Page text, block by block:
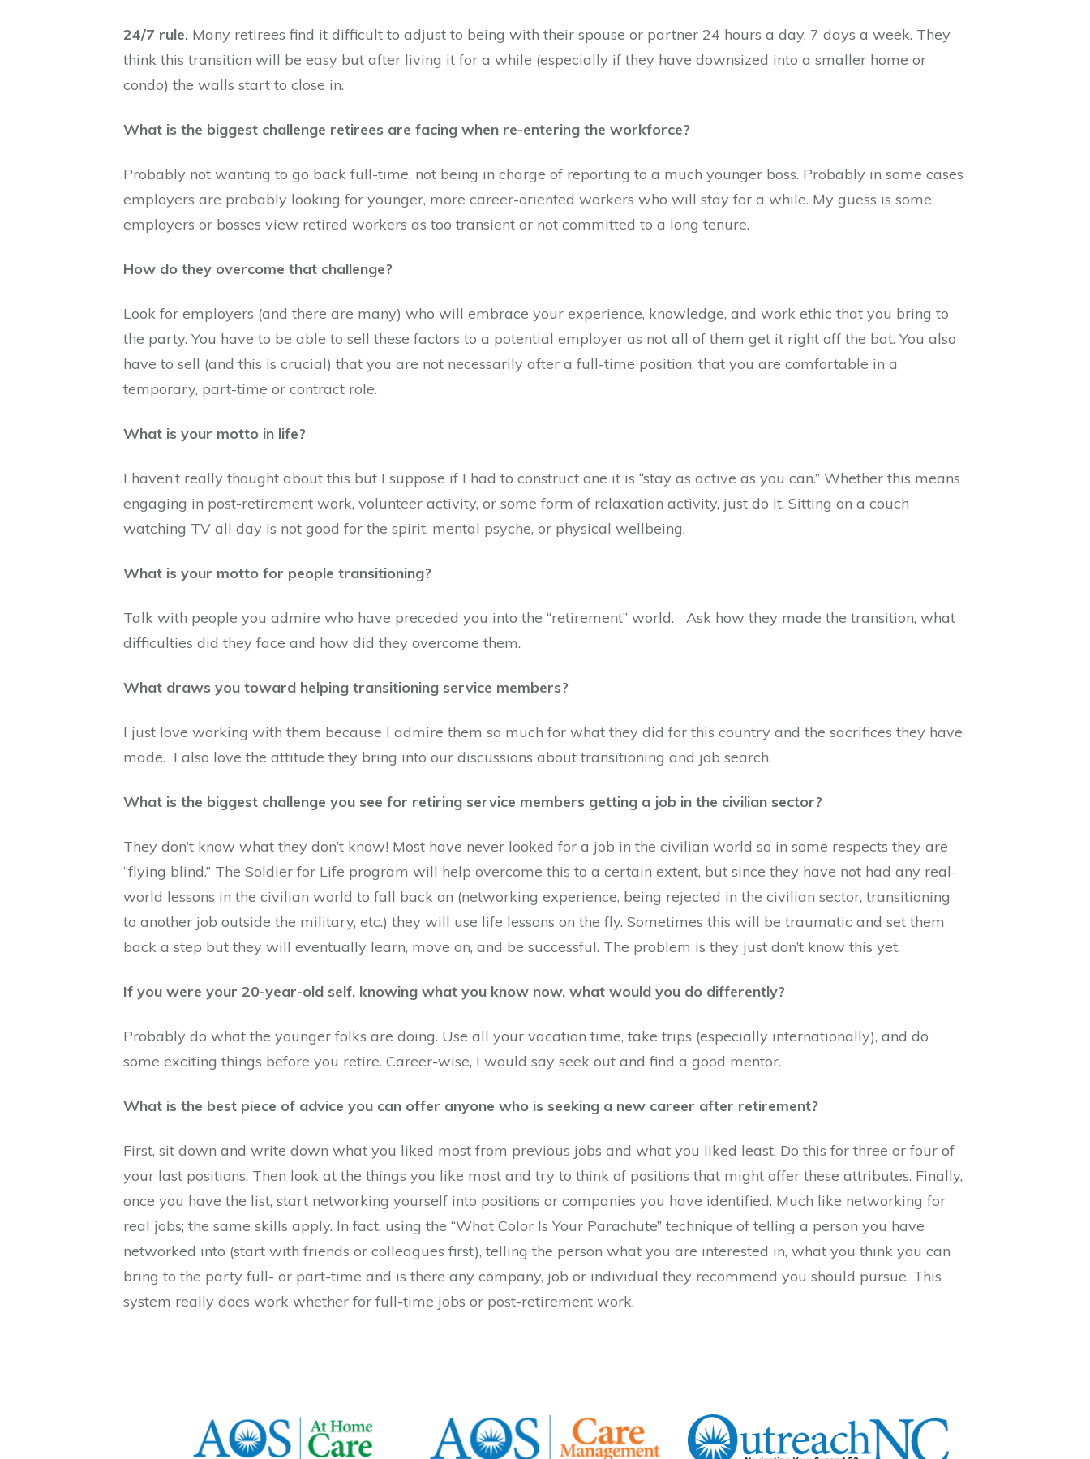
24/7 rule. Many retirees find it difficult to adjust to being with their spouse or partner 24 hours a day, 7 days a week. They
think this transition will be easy but after living it for a while (especially if they have downsized into a smaller home or
condo) the walls start to close in.
What is the biggest challenge retirees are facing when re-entering the workforce?
Probably not wanting to go back full-time, not being in charge of reporting to a much younger boss. Probably in some cases
employers are probably looking for younger, more career-oriented workers who will stay for a while. My guess is some
employers or bosses view retired workers as too transient or not committed to a long tenure.
How do they overcome that challenge?
Look for employers (and there are many) who will embrace your experience, knowledge, and work ethic that you bring to
the party. You have to be able to sell these factors to a potential employer as not all of them get it right off the bat. You also
have to sell (and this is crucial) that you are not necessarily after a full-time position, that you are comfortable in a
temporary, part-time or contract role.
What is your motto in life?
I haven’t really thought about this but I suppose if I had to construct one it is “stay as active as you can.” Whether this means
engaging in post-retirement work, volunteer activity, or some form of relaxation activity, just do it. Sitting on a couch
watching TV all day is not good for the spirit, mental psyche, or physical wellbeing.
What is your motto for people transitioning?
Talk with people you admire who have preceded you into the “retirement” world. Ask how they made the transition, what
difficulties did they face and how did they overcome them.
What draws you toward helping transitioning service members?
I just love working with them because I admire them so much for what they did for this country and the sacrifices they have
made. I also love the attitude they bring into our discussions about transitioning and job search.
What is the biggest challenge you see for retiring service members getting a job in the civilian sector?
They don’t know what they don’t know! Most have never looked for a job in the civilian world so in some respects they are
“flying blind.” The Soldier for Life program will help overcome this to a certain extent, but since they have not had any real-
world lessons in the civilian world to fall back on (networking experience, being rejected in the civilian sector, transitioning
to another job outside the military, etc.) they will use life lessons on the fly. Sometimes this will be traumatic and set them
back a step but they will eventually learn, move on, and be successful. The problem is they just don’t know this yet.
If you were your 20-year-old self, knowing what you know now, what would you do differently?
Probably do what the younger folks are doing. Use all your vacation time, take trips (especially internationally), and do
some exciting things before you retire. Career-wise, I would say seek out and find a good mentor.
What is the best piece of advice you can offer anyone who is seeking a new career after retirement?
First, sit down and write down what you liked most from previous jobs and what you liked least. Do this for three or four of
your last positions. Then look at the things you like most and try to think of positions that might offer these attributes. Finally,
once you have the list, start networking yourself into positions or companies you have identified. Much like networking for
real jobs; the same skills apply. In fact, using the “What Color Is Your Parachute” technique of telling a person you have
networked into (start with friends or colleagues first), telling the person what you are interested in, what you think you can
bring to the party full- or part-time and is there any company, job or individual they recommend you should pursue. This
system really does work whether for full-time jobs or post-retirement work.